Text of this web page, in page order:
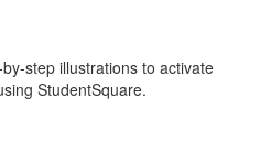
step illustrations to activate
StudentSquare.